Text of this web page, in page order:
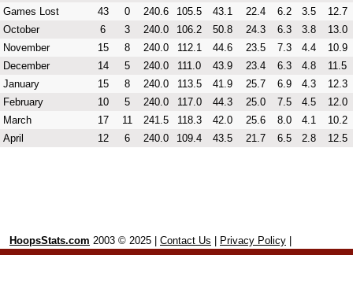
Games Lost
43 0 240.6 105.5 43.1 22.4 6.2 3.5
12.7
October
6 3 240.0 106.2 50.8 24.3 6.3 3.8
13.0
November
15 8 240.0 112.1 44.6 23.5 7.3 4.4
10.9
December
14 5 240.0 111.0 43.9 23.4 6.3 4.8
11.5
January
15 8 240.0 113.5 41.9 25.7 6.9 4.3
12.3
February
10 5 240.0 117.0 44.3 25.0 7.5 4.5
12.0
March
17 11 241.5 118.3 42.0 25.6 8.0 4.1
10.2
April
12 6 240.0 109.4 43.5 21.7 6.5 2.8 12.5
HoopsStats.com 2003 © 2025 | Contact Us Privacy Policy